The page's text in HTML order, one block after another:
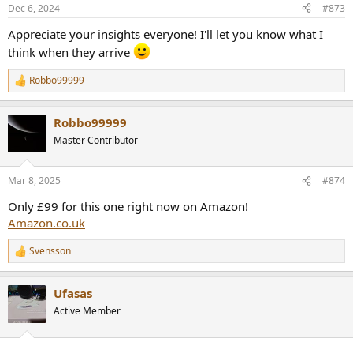
s
Dec 6, 2024 #873
Appreciate your insights everyone! I'll let you know what I
think when they arrive
R
e
c
n
s
Robbo99999
Robbo99999
Master Contributor
Mar 8, 2025 #874
Only £99 for this one right now on Amazon!
Amazon.co.uk
R
e
c
i
Svensson
Ufasas
Active Member